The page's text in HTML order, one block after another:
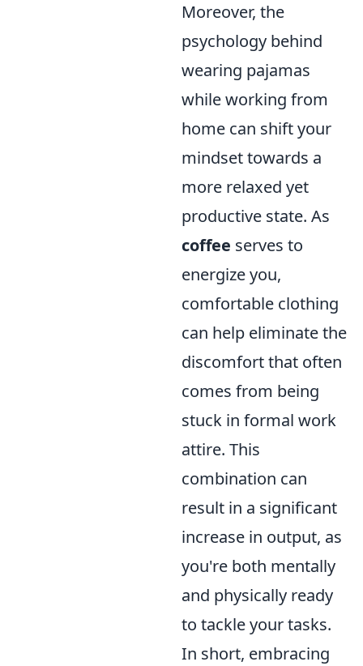
Moreover, the
psychology behind
wearing pajamas
while working from
home can shift your
mindset towards a
more relaxed yet
productive state. As
coffee serves to
energize you,
comfortable clothing
can help eliminate the
discomfort that often
comes from being
stuck in formal work
attire. This
combination can
result in a significant
increase in output, as
you're both mentally
and physically ready
to tackle your tasks.
In short, embracing